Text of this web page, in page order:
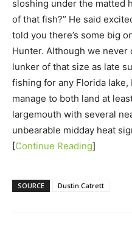
sloshing under the matted
of that fish?” He said
told you there’s some big
Hunter. Although we
lunker of that size as late
fishing for any Florida
manage to both land at
largemouth with several
unbearable midday heat
[Continue Reading]
SOURCE Dustin Catrett